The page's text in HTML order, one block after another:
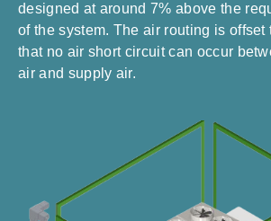
designed at around 7% above the
of the system. The air routing is offset
that no air short circuit can occur
air and supply air.